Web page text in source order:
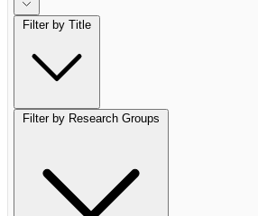
Filter by Title
Filter by Research Groups